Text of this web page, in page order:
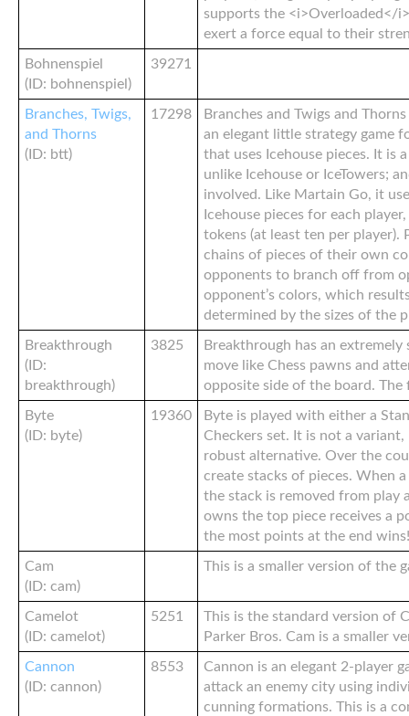
supports the <i>Overloaded</
exert a force equal to their
Bohnenspiel
(ID: bohnenspiel)
39271
Branches, Twigs,
and Thorns
(ID: btt)
17298
Branches and Twigs and
an elegant little strategy game
that uses Icehouse pieces. It is
unlike Icehouse or IceTowers;
involved. Like Martain Go, it
Icehouse pieces for each
tokens (at least ten per player).
chains of pieces of their own
opponents to branch off from
opponent’s colors, which
determined by the sizes of the
Breakthrough
(ID:
breakthrough)
3825
Breakthrough has an extremely
move like Chess pawns and
opposite side of the board.
Byte
(ID: byte)
19360
Byte is played with either a
Checkers set. It is not a
robust alternative. Over the
create stacks of pieces. When
the stack is removed from play
owns the top piece receives a
the most points at the end
Cam
(ID: cam)
This is a smaller version of the
Camelot
(ID: camelot)
5251
This is the standard version of
Parker Bros. Cam is a smaller
Cannon
(ID: cannon)
8553
Cannon is an elegant 2-player
attack an enemy city using
cunning formations. This is a